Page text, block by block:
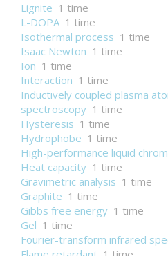
Lignite 1 time
L-DOPA 1 time
Isothermal process 1 time
Isaac Newton 1 time
Ion 1 time
Interaction 1 time
Inductively coupled plasma
spectroscopy 1 time
Hysteresis 1 time
Hydrophobe 1 time
High-performance liquid
Heat capacity 1 time
Gravimetric analysis 1 time
Graphite 1 time
Gibbs free energy 1 time
Gel 1 time
Fourier-transform infrared